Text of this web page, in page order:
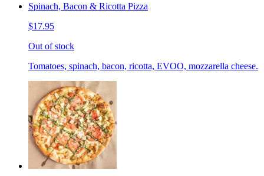
Spinach, Bacon & Ricotta Pizza
$17.95
Out of stock
Tomatoes, spinach, bacon, ricotta, EVOO, mozzarella cheese.